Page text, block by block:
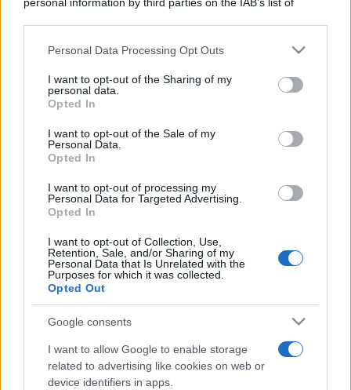
personal information by third parties on the IAB’s list of
This information may also be disclosed by us to third parties
disclose it to other third parties.
Please note that this website/app uses one or more Google
services and may gather and store information including but
not limited to your visit or usage behaviour. You may click to
grant or deny consent to Google and its third-party tags to
consent section.
Personal Data Processing Opt Outs
I want to opt-out of the Sharing of my
personal data.
Opted In
I want to opt-out of the Sale of my
Personal Data.
Opted In
I want to opt-out of processing my
Personal Data for Targeted Advertising.
Opted In
I want to opt-out of Collection, Use,
Retention, Sale, and/or Sharing of my
Personal Data that Is Unrelated with the
Purposes for which it was collected.
Opted Out
Google consents
I want to allow Google to enable storage
related to advertising like cookies on web or
device identifiers in apps.